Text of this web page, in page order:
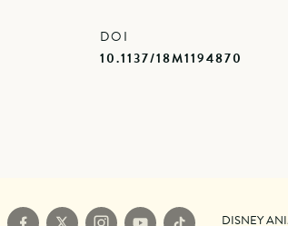
DOI
10.1137/18M1194870
DISNEY